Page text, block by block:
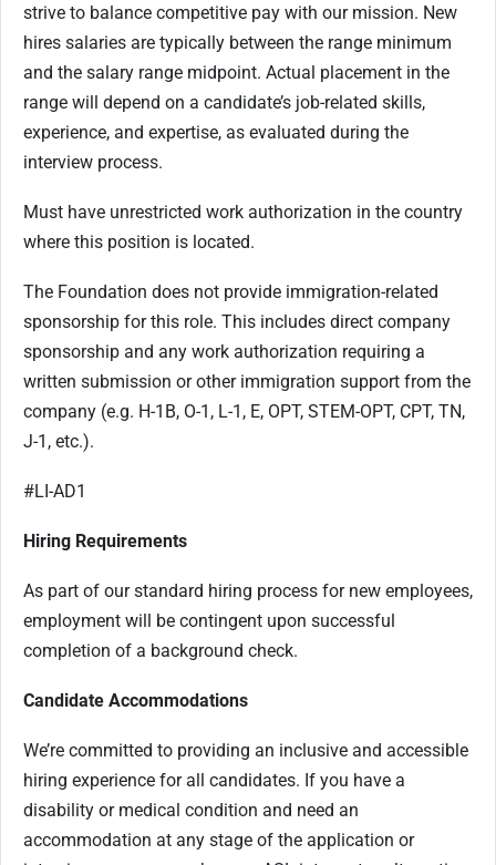
strive to balance competitive pay with our mission. New
hires salaries are typically between the range minimum
and the salary range midpoint. Actual placement in the
range will depend on a candidate’s job-related skills,
experience, and expertise, as evaluated during the
interview process.
Must have unrestricted work authorization in the country
where this position is located.
The Foundation does not provide immigration-related
sponsorship for this role. This includes direct company
sponsorship and any work authorization requiring a
written submission or other immigration support from the
company (e.g. H-1B, O-1, L-1, E, OPT, STEM-OPT, CPT, TN,
J-1, etc.).
#LI-AD1
Hiring Requirements
As part of our standard hiring process for new employees,
employment will be contingent upon successful
completion of a background check.
Candidate Accommodations
We’re committed to providing an inclusive and accessible
hiring experience for all candidates. If you have a
disability or medical condition and need an
accommodation at any stage of the application or